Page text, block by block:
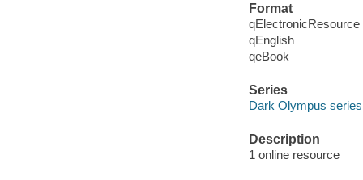
Format
qElectronicResource
qEnglish
qeBook
Series
Dark Olympus series
Description
1 online resource